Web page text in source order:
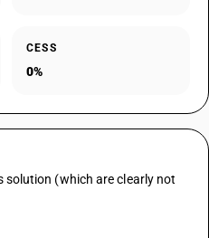
CESS
0%
solution (which are clearly not